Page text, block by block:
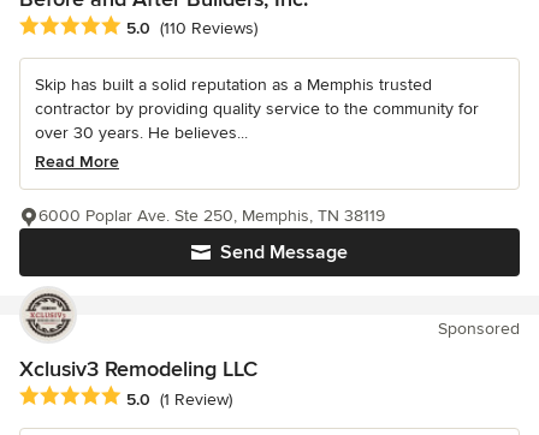
Average rating: 5 out of 5 stars
5.0 (110 Reviews)
Skip has built a solid reputation as a Memphis trusted
contractor by providing quality service to the community for
over 30 years. He believes...
Read More
Send Message
6000 Poplar Ave. Ste 250, Memphis, TN 38119
Sponsored
Xclusiv3 Remodeling LLC
Average rating: 5 out of 5 stars
5.0 (1 Review)